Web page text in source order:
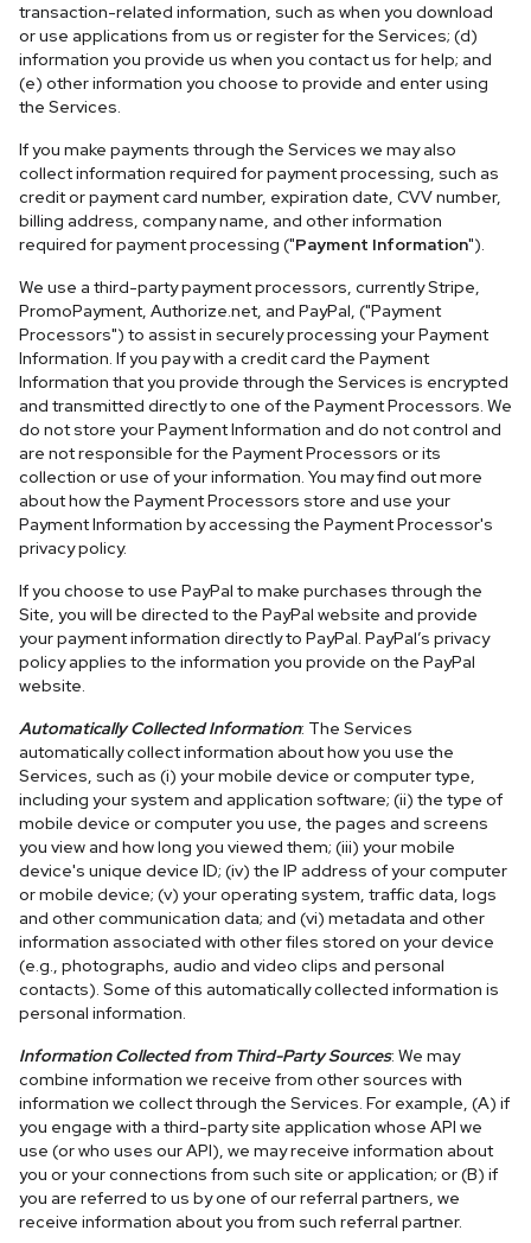
transaction-related information, such as when you download
or use applications from us or register for the Services; (d)
information you provide us when you contact us for help; and
(e) other information you choose to provide and enter using
the Services.
If you make payments through the Services we may also
collect information required for payment processing, such as
credit or payment card number, expiration date, CVV number,
billing address, company name, and other information
required for payment processing ("Payment Information").
We use a third-party payment processors, currently Stripe,
PromoPayment, Authorize.net, and PayPal, ("Payment
Processors") to assist in securely processing your Payment
Information. If you pay with a credit card the Payment
Information that you provide through the Services is encrypted
and transmitted directly to one of the Payment Processors. We
do not store your Payment Information and do not control and
are not responsible for the Payment Processors or its
collection or use of your information. You may find out more
about how the Payment Processors store and use your
Payment Information by accessing the Payment Processor's
privacy policy.
If you choose to use PayPal to make purchases through the
Site, you will be directed to the PayPal website and provide
your payment information directly to PayPal. PayPal’s privacy
policy applies to the information you provide on the PayPal
website.
Automatically Collected Information: The Services
automatically collect information about how you use the
Services, such as (i) your mobile device or computer type,
including your system and application software; (ii) the type of
mobile device or computer you use, the pages and screens
you view and how long you viewed them; (iii) your mobile
device's unique device ID; (iv) the IP address of your computer
or mobile device; (v) your operating system, traffic data, logs
and other communication data; and (vi) metadata and other
information associated with other files stored on your device
(e.g., photographs, audio and video clips and personal
contacts). Some of this automatically collected information is
personal information.
Information Collected from Third-Party Sources: We may
combine information we receive from other sources with
information we collect through the Services. For example, (A) if
you engage with a third-party site application whose API we
use (or who uses our API), we may receive information about
you or your connections from such site or application; or (B) if
you are referred to us by one of our referral partners, we
receive information about you from such referral partner.